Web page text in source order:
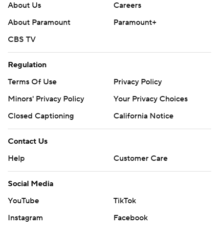
About Us
Careers
About Paramount
Paramount+
CBS TV
Regulation
Terms Of Use
Privacy Policy
Minors' Privacy Policy
Your Privacy Choices
Closed Captioning
California Notice
Contact Us
Help
Customer Care
Social Media
YouTube
TikTok
Instagram
Facebook